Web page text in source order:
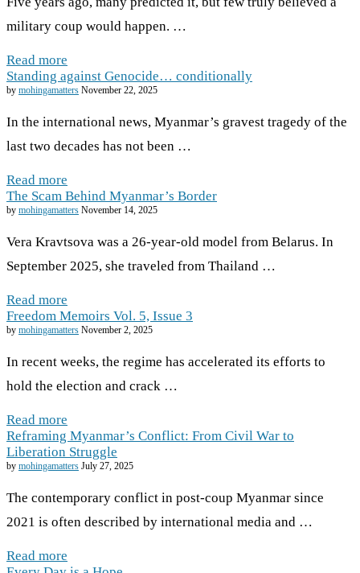
military coup would happen. …
Read more
Standing against Genocide… conditionally
by mohingamatters November 22, 2025
In the international news, Myanmar’s gravest tragedy of the
last two decades has not been …
Read more
The Scam Behind Myanmar’s Border
by mohingamatters November 14, 2025
Vera Kravtsova was a 26-year-old model from Belarus. In
September 2025, she traveled from Thailand …
Read more
Freedom Memoirs Vol. 5, Issue 3
by mohingamatters November 2, 2025
In recent weeks, the regime has accelerated its efforts to
hold the election and crack …
Read more
Reframing Myanmar’s Conflict: From Civil War to
Liberation Struggle
by mohingamatters July 27, 2025
The contemporary conflict in post-coup Myanmar since
2021 is often described by international media and …
Read more